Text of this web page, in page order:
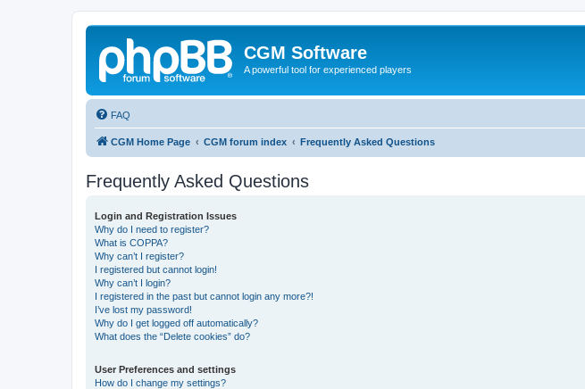
CGM Software
A powerful tool for experienced players
FAQ
CGM Home Page CGM forum index Frequently Asked Questions
Frequently Asked Questions
Login and Registration Issues
Why do I need to register?
What is COPPA?
Why can’t I register?
I registered but cannot login!
Why can’t I login?
I registered in the past but cannot login any more?!
I’ve lost my password!
Why do I get logged off automatically?
What does the “Delete cookies” do?
User Preferences and settings
How do I change my settings?